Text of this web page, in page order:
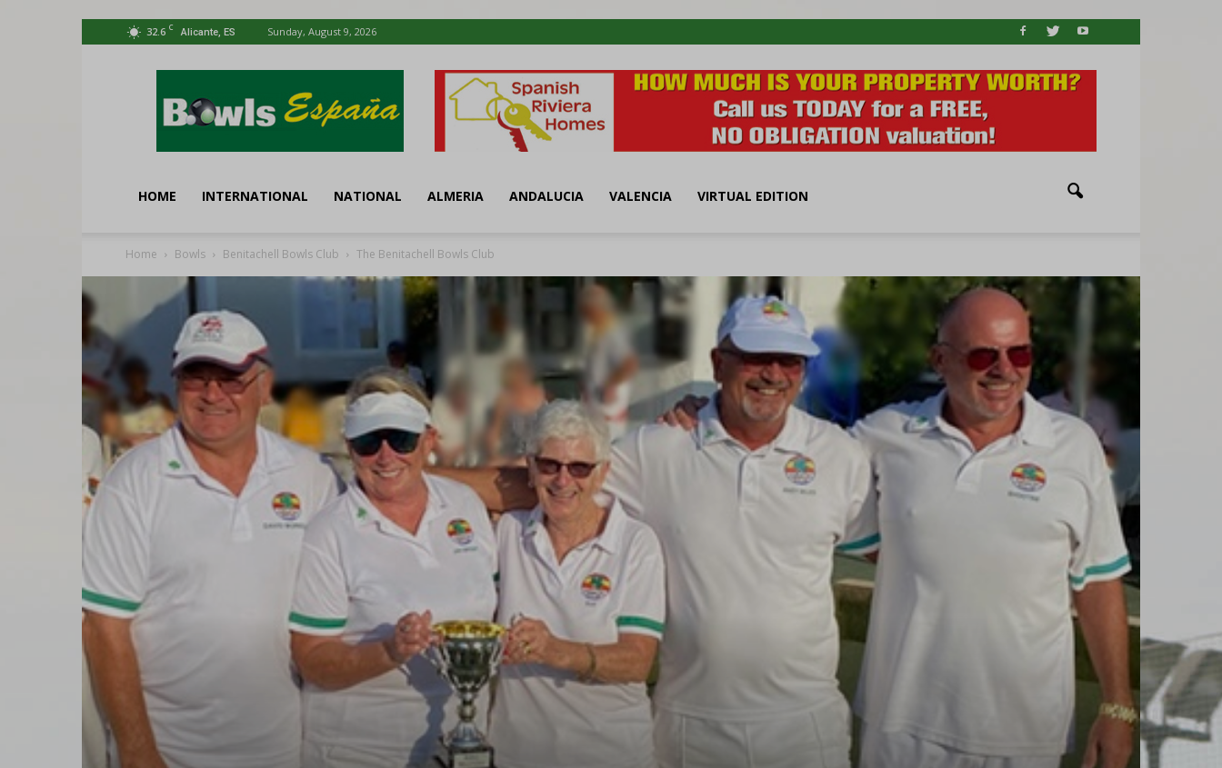
32.6 C Alicante, ES Sunday, August 9, 2026
España
HOME INTERNATIONAL NATIONAL ALMERIA ANDALUCIA VALENCIA VIRTUAL EDITION
Home Bowls Benitachell Bowls Club The Benitachell Bowls Club